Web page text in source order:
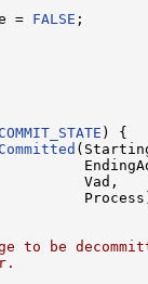
= FALSE ;
) {
Vad,
to be